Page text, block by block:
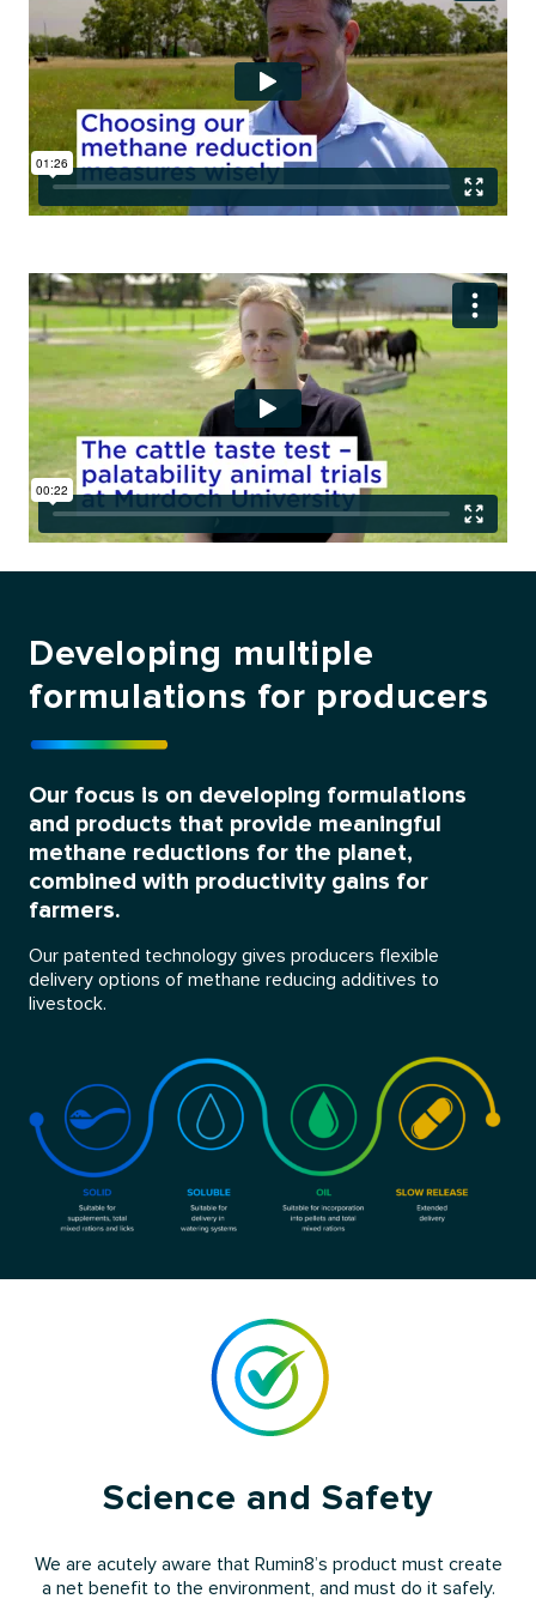
Developing multiple
formulations for producers
Our focus is on developing formulations
and products that provide meaningful
methane reductions for the planet,
combined with productivity gains for
farmers.
Our patented technology gives producers flexible
delivery options of methane reducing additives to
livestock.
Science and Safety
We are acutely aware that Rumin8’s product must create
a net benefit to the environment, and must do it safely.